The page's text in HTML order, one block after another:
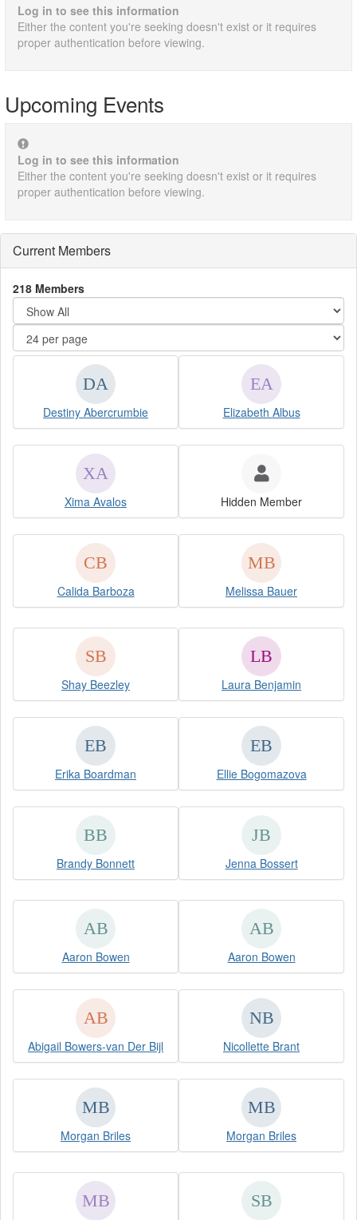
Log in to see this information
Either the content you're seeking doesn't exist or it requires
proper authentication before viewing.
Upcoming Events
Log in to see this information
Either the content you're seeking doesn't exist or it requires
proper authentication before viewing.
Current Members
218 Members
Destiny Abercrumbie Elizabeth Albus
Xima Avalos Hidden Member
Calida Barboza Melissa Bauer
Shay Beezley Laura Benjamin
Erika Boardman Ellie Bogomazova
Brandy Bonnett Jenna Bossert
Aaron Bowen Aaron Bowen
Abigail Bowers-van Der Bijl Nicollette Brant
Morgan Briles Morgan Briles